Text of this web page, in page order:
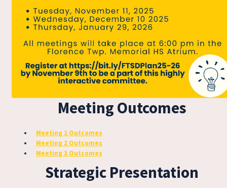
Meeting Outcomes
Meeting 1 Outcomes
Meeting 2 Outcomes
Meeting 3 Outcomes
Strategic Presentation